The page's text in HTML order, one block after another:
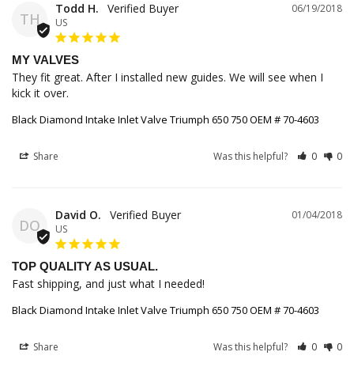
TH
06/19/2018
Todd H.
US
MY VALVES
They fit great. After I installed new guides. We will see when I
kick it over.
Black Diamond Intake Inlet Valve Triumph 650 750 OEM # 70-4603
Share Was this helpful? 0 0
DO
01/04/2018
David O.
US
TOP QUALITY AS USUAL.
Fast shipping, and just what I needed!
Black Diamond Intake Inlet Valve Triumph 650 750 OEM # 70-4603
Share Was this helpful? 0 0